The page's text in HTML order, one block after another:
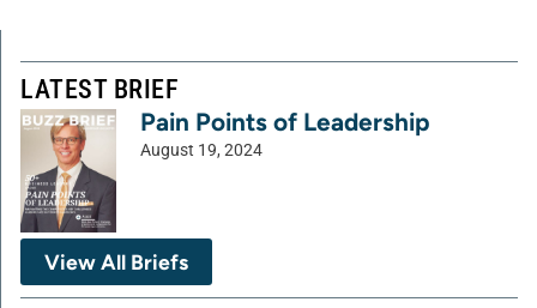
LATEST BRIEF
Pain Points of Leadership
August 19, 2024
View All Briefs